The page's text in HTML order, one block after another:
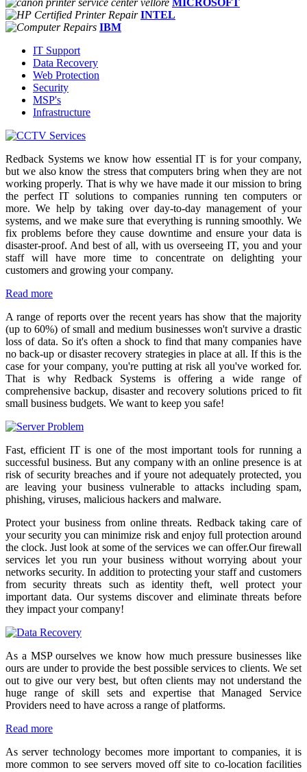
INTEL
IBM
IT Support
Data Recovery
Web Protection
Security
MSP's
Infrastructure
Redback Systems we know how essential IT is for your company,
but we also know the stress that computers bring when they are not
working properly. That is why we have made it our mission to bring
the perfect IT solutions to companies running ten computers or
more. We help by taking over day-to-day management of your
systems, and we make sure that everything is running smoothly. We
fix problems before they cause downtime and ensure your data is
disaster-proof. And best of all, with us overseeing IT, you and your
staff will have more time to concentrate on delighting your
customers and growing your company.
Read more
A range of reports over the recent years has show that the majority
(up to 60%) of small and medium businesses won't survive a drastic
loss of data. So it's often a shock to find that many companies have
no back-up or disaster recovery strategies in place at all. If this is the
case for your company, you're putting at risk all you've worked for.
That is why Redback Systems is offering a wide range of
comprehensive backup, disaster and recovery solutions priced to fit
small business budgets. We want to keep you safe!
Fast, efficient IT is one of the most important tools for running a
successful business. But any company with an online presence is at
risk of security breaches and if youre not adequately protected, you
are leaving your business vulnerable to attacks including spam,
phishing, viruses, malicious hackers and malware.
Protect your business from online threats. Redback taking care of
your security you can minimize risk and enjoy full protection around
the clock. Just look at some of the services we can offer.Our firewall
services let you run your business without worrying about your
networks security. In addition to protecting your staff and customers
from security threats such as identity theft, well protect your
important data. Our systems discover and eliminate threats before
they impact your company!
As a MSP ourselves we know how much pressure businesses like
ours are under to provide the best possible services to clients. We set
out to give our very best, but often clients may not understand the
huge range of skill sets and expertise that Managed Service
Providers need to have across a range of platforms.
Read more
As server technology becomes more important to companies, it is
more common to see servers moved off site to co-location facilities